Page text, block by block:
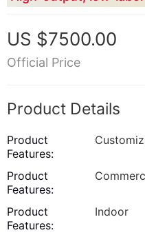
US $7500.00
Official Price
Product Details
Product
Features:
Product
Features:
Product
Features:
Indoor